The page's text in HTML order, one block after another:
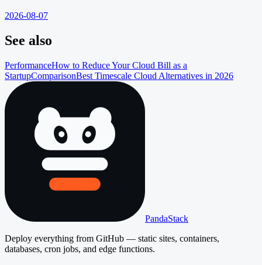
2026-08-07
See also
PerformanceHow to Reduce Your Cloud Bill as a
StartupComparisonBest Timescale Cloud Alternatives in 2026
PandaStack
Deploy everything from GitHub — static sites, containers,
databases, cron jobs, and edge functions.